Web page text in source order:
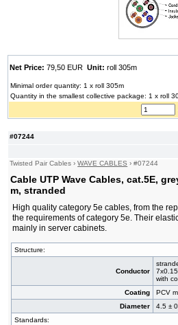
#07244
Twisted Pair Cables ›WAVE CABLES ›#07244
Cable UTP Wave Cables, cat.5E,
m, stranded
High quality category 5e cables, from the
the requirements of category 5e. Their
mainly in server cabinets.
Structure:
Conductor
with
Coating
PCV
Diameter
4.5 ±
Standards:
Net Price: 79,50 EURUnit: roll 305m
Minimal order quantity: 1 x roll 305m
Quantity in the smallest collective package: 1 x roll